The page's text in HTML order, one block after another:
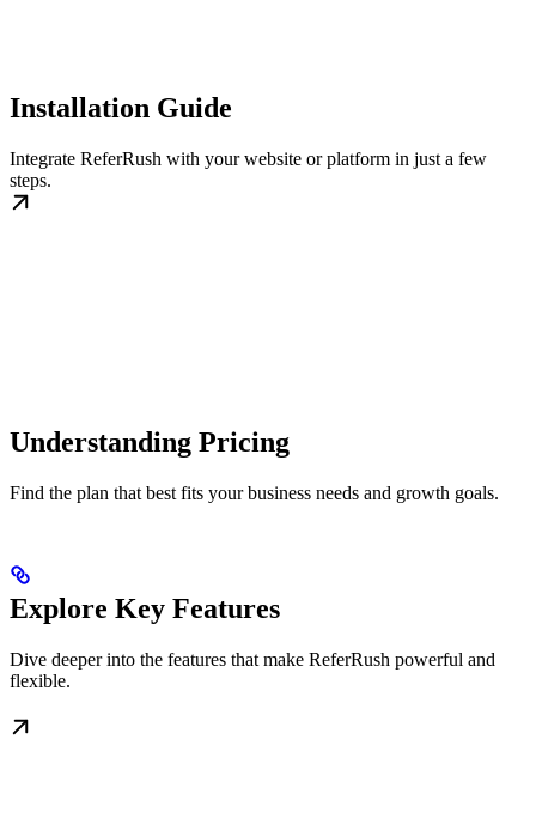
Installation Guide
Integrate ReferRush with your website or platform in just a few
steps.
Understanding Pricing
Find the plan that best fits your business needs and growth goals.
Explore Key Features
Dive deeper into the features that make ReferRush powerful and
flexible.